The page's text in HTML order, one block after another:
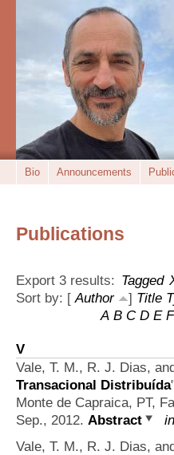
Bio Announcements
Publications
Export 3 results: Tagged
Sort by: [Author ] Title
A B C D E F
V
Vale, T. M., R. J. Dias,
Transacional Distribuída
Monte de Capraica, PT,
Sep., 2012. Abstract
Vale, T. M., R. J. Dias,